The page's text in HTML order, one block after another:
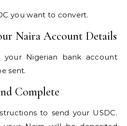
you want to convert.
Naira Account Details
your Nigerian bank account
sent.
Complete
to send your USDC.